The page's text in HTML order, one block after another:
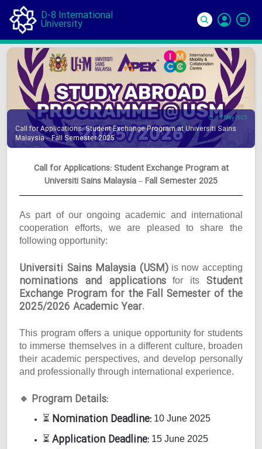
D-8 International
University
In
14 May 2025
Call for Applications: Student Exchange Program at Universiti Sains
Malaysia – Fall Semester 2025
Call for Applications: Student Exchange Program at
Universiti Sains Malaysia – Fall Semester 2025
As part of our ongoing academic and international
cooperation efforts, we are pleased to share the
following opportunity:
Universiti Sains Malaysia (USM)is now accepting
nominations and applicationsfor its Student
Exchange Program for the Fall Semester of the
2025/2026 Academic Year.
This program offers a unique opportunity for students
to immerse themselves in a different culture, broaden
their academic perspectives, and develop personally
and professionally through international experience.
🔹 Program Details:
⏳ Nomination Deadline: 10 June 2025
⏳ Application Deadline: 15 June 2025